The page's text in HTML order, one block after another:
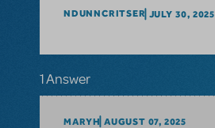
NDUNNCRITSER JULY 30, 2025
1 Answer
MARYH AUGUST 07, 2025